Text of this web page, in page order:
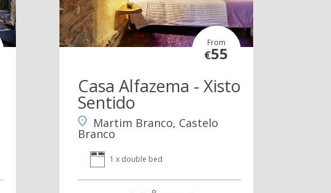
From
€55
Casa Alfazema - Xisto
Sentido
Martim Branco, Castelo
Branco
1 x double bed